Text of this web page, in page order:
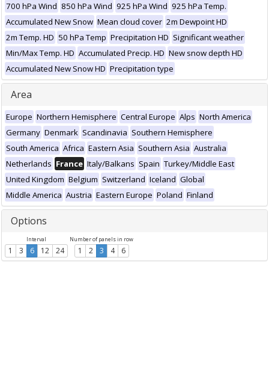
700 hPa Wind 850 hPa Wind 925 hPa Wind 925 hPa Temp.
Accumulated New Snow Mean cloud cover 2m Dewpoint HD
2m Temp. HD 50 hPa Temp Precipitation HD Significant weather
Min/Max Temp. HD Accumulated Precip. HD New snow depth HD
Accumulated New Snow HD Precipitation type
Area
Europe Northern Hemisphere Central Europe Alps North America
Germany Denmark Scandinavia Southern Hemisphere
South America Africa Eastern Asia Southern Asia Australia
Netherlands France Italy/Balkans Spain Turkey/Middle East
United Kingdom Belgium Switzerland Iceland Global
Middle America Austria Eastern Europe Poland Finland
Options
Interval
1 3 6 12 24
Number of panels in row
1 2 3 4 6